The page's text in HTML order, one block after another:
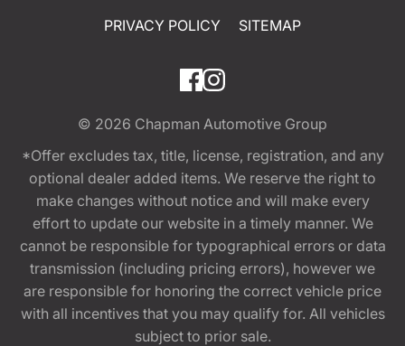
PRIVACY POLICY
SITEMAP
© 2026 Chapman Automotive Group
*Offer excludes tax, title, license, registration, and any
optional dealer added items. We reserve the right to
make changes without notice and will make every
effort to update our website in a timely manner. We
cannot be responsible for typographical errors or data
transmission (including pricing errors), however we
are responsible for honoring the correct vehicle price
with all incentives that you may qualify for. All vehicles
subject to prior sale.